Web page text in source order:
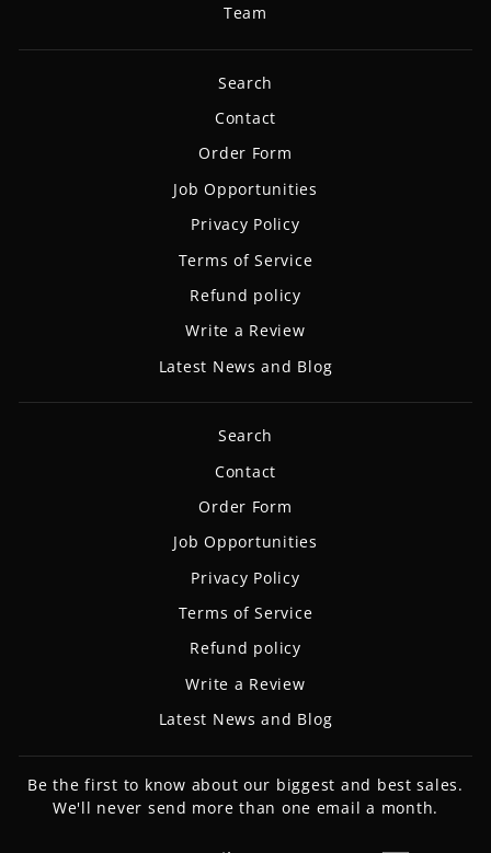
Team
Search
Contact
Order Form
Job Opportunities
Privacy Policy
Terms of Service
Refund policy
Write a Review
Latest News and Blog
Search
Contact
Order Form
Job Opportunities
Privacy Policy
Terms of Service
Refund policy
Write a Review
Latest News and Blog
Be the first to know about our biggest and best sales.
We'll never send more than one email a month.